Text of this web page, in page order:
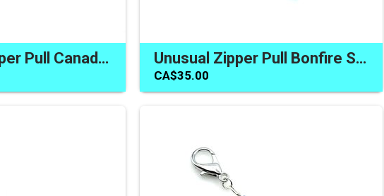
Handmade Zipper Pull Canada Real Sea Glass Brown Colours for Purse Bag Backpack Unusual Zipper Pull Bonfire Sea Glass Clip on Decorative Charm Cornflower Blue Gift
CA$35.00